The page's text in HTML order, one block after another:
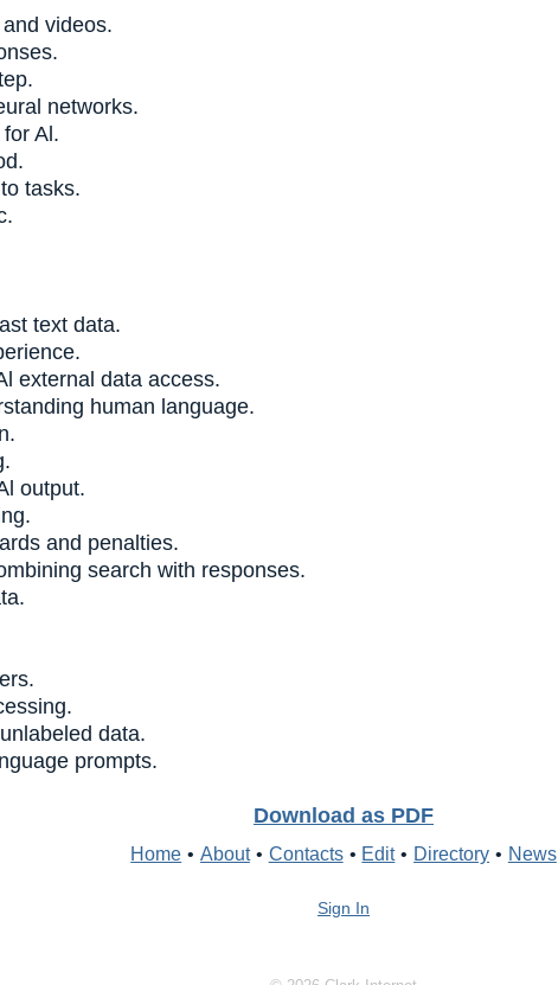
videos.
networks.
Al.
tasks.
text data.
external data access.
human language.
output.
and penalties.
search with responses.
data.
prompts.
Download as PDF
Home • About • Contacts • Edit • Directory • News
Sign In